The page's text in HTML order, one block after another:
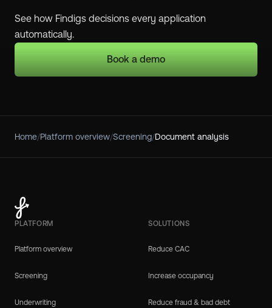
See how Findigs decisions every application
automatically.
Book a demo
Home/Platform overview/Screening/Document analysis
PLATFORM
Platform overview
Screening
Underwriting
SOLUTIONS
Reduce CAC
Increase occupancy
Reduce fraud & bad debt